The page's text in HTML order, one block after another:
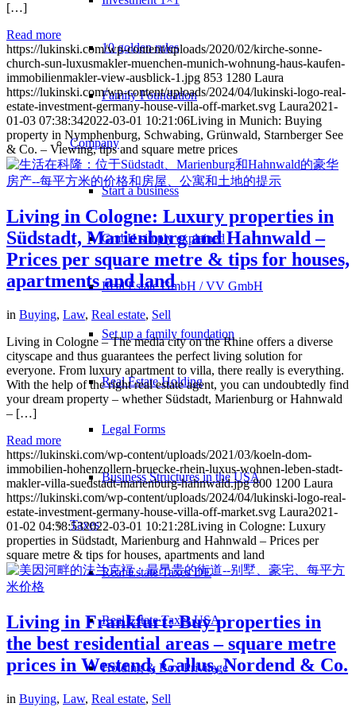
10 golden rules
Family Foundation
Company
Start a business
GmbH simply explained
Real Estate GmbH / VV GmbH
Set up a family foundation
Real Estate Holding
Legal Forms
Business Structures in the USA
Taxes
Real Estate Taxes DE
Real Estate Taxes USA
Holding & Box Privilege
[…]
Read more
https://lukinski.com/wp-content/uploads/2020/02/kirche-sonne-
church-sun-luxusmakler-muenchen-munich-wohnung-haus-kaufen-
immobilienmakler-view-ausblick-1.jpg 853 1280 Laura
https://lukinski.com/wp-content/uploads/2024/04/lukinski-logo-real-
estate-investment-germany-house-villa-off-market.svg Laura2021-
01-03 07:38:342022-03-01 10:21:06Living in Munich: Buying
property in Nymphenburg, Schwabing, Grünwald, Starnberger See
& Co. – Viewing, tips and square metre prices
Living in Cologne: Luxury properties in
Südstadt, Marienburg and Hahnwald –
Prices per square metre & tips for houses,
apartments and land
in Buying, Law, Real estate, Sell
Living in Cologne – The media city on the Rhine offers a diverse
cityscape and thus guarantees the perfect living solution for
everyone. From luxury apartment to villa, there really is everything.
With the help of the right real estate agent, you can undoubtedly find
your dream property – whether Südstadt, Marienburg or Hahnwald
– […]
Read more
https://lukinski.com/wp-content/uploads/2021/03/koeln-dom-
immobilien-hohenzollern-bruecke-rhein-luxus-wohnen-leben-stadt-
makler-villa-suedstadt-marienburg-hahnwald.jpg 800 1200 Laura
https://lukinski.com/wp-content/uploads/2024/04/lukinski-logo-real-
estate-investment-germany-house-villa-off-market.svg Laura2021-
01-02 04:58:532022-03-01 10:21:28Living in Cologne: Luxury
properties in Südstadt, Marienburg and Hahnwald – Prices per
square metre & tips for houses, apartments and land
Living in Frankfurt: Buy properties in
the best residential areas – square metre
prices in Westend, Gallus, Nordend & Co.
in Buying, Law, Real estate, Sell